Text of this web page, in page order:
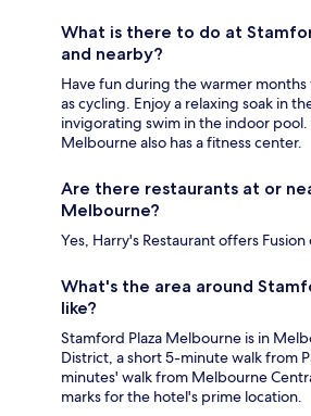
What is there to do at
and nearby?
Have fun during the warmer
as cycling. Enjoy a relaxing soak in
invigorating swim in the indoor pool.
Melbourne also has a fitness center.
Are there restaurants at or
Melbourne?
Yes, Harry's Restaurant offers Fusion
What's the area around
like?
Stamford Plaza Melbourne is in
District, a short 5-minute walk from
minutes' walk from Melbourne
marks for the hotel's prime location.